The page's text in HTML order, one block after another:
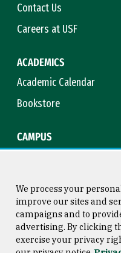
Contact Us
Careers at USF
ACADEMICS
Academic Calendar
Bookstore
CAMPUS
Consumer Information
We process your
improve our sites and
campaigns and to
advertising. By clicking
exercise your privacy